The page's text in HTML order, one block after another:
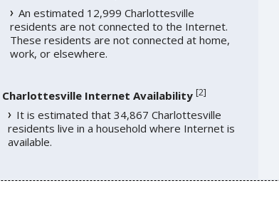
An estimated 12,999 Charlottesville
residents are not connected to the Internet.
These residents are not connected at home,
work, or elsewhere.
Charlottesville Internet Availability [2]
It is estimated that 34,867 Charlottesville
residents live in a household where Internet is
available.